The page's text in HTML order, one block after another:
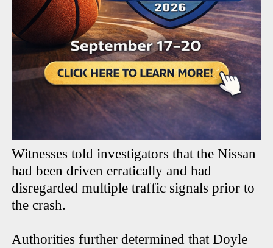
Witnesses told investigators that the Nissan
had been driven erratically and had
disregarded multiple traffic signals prior to
the crash.
Authorities further determined that Doyle